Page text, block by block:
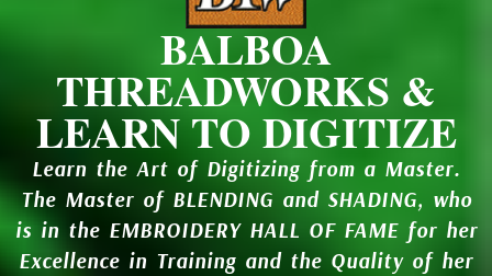
BALBOA
THREADWORKS &
LEARN TO DIGITIZE
Learn the Art of Digitizing from a Master.
The Master of BLENDING and SHADING, who
is in the EMBROIDERY HALL OF FAME for her
Excellence in Training and the Quality of her